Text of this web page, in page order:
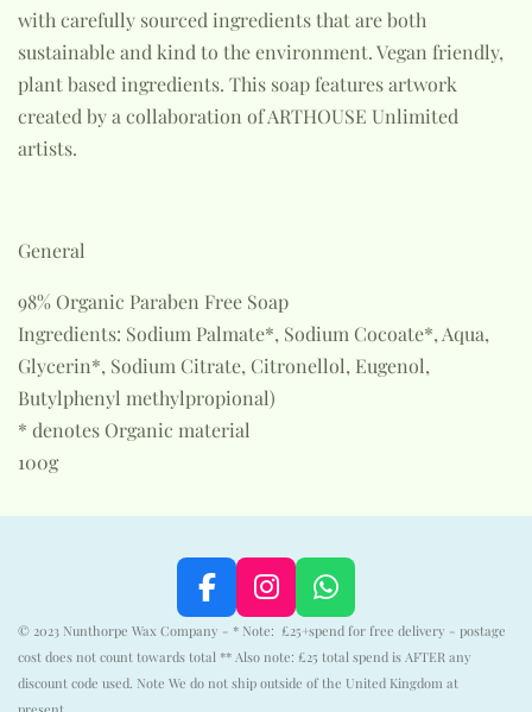
with carefully sourced ingredients that are both
sustainable and kind to the environment. Vegan friendly,
plant based ingredients. This soap features artwork
created by a collaboration of ARTHOUSE Unlimited
artists.
General
98% Organic Paraben Free Soap
Ingredients: Sodium Palmate*, Sodium Cocoate*, Aqua,
Glycerin*, Sodium Citrate, Citronellol, Eugenol,
Butylphenyl methylpropional)
* denotes Organic material
100g
F
a
c
e
I
n
s
t
W
h
a
t
© 2023 Nunthorpe Wax Company - * Note: £25+spend for free delivery - postage
cost does not count towards total ** Also note: £25 total spend is AFTER any
discount code used. Note We do not ship outside of the United Kingdom at